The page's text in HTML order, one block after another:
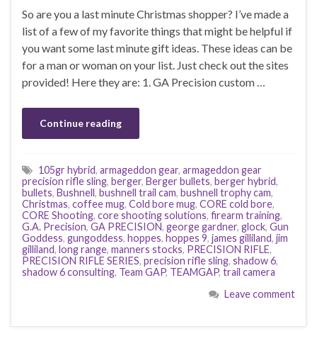
So are you a last minute Christmas shopper? I’ve made a
list of a few of my favorite things that might be helpful if
you want some last minute gift ideas. These ideas can be
for a man or woman on your list. Just check out the sites
provided! Here they are: 1. GA Precision custom …
Continue reading
105gr hybrid, armageddon gear, armageddon gear
precision rifle sling, berger, Berger bullets, berger hybrid,
bullets, Bushnell, bushnell trail cam, bushnell trophy cam,
Christmas, coffee mug, Cold bore mug, CORE cold bore,
CORE Shooting, core shooting solutions, firearm training,
G.A. Precision, GA PRECISION, george gardner, glock, Gun
Goddess, gungoddess, hoppes, hoppes 9, james gilliland, jim
gilliland, long range, manners stocks, PRECISION RIFLE,
PRECISION RIFLE SERIES, precision rifle sling, shadow 6,
shadow 6 consulting, Team GAP, TEAMGAP, trail camera
Leave comment